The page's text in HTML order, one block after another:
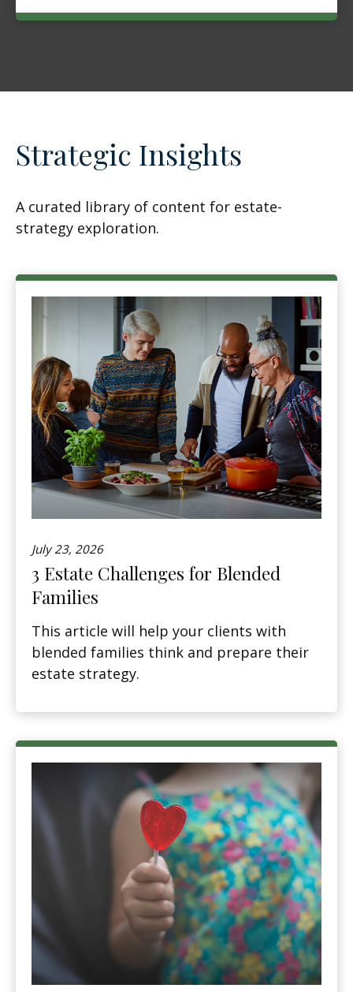
Strategic Insights
A curated library of content for estate-
strategy exploration.
July 23, 2026
3 Estate Challenges for Blended
Families
This article will help your clients with
blended families think and prepare their
estate strategy.